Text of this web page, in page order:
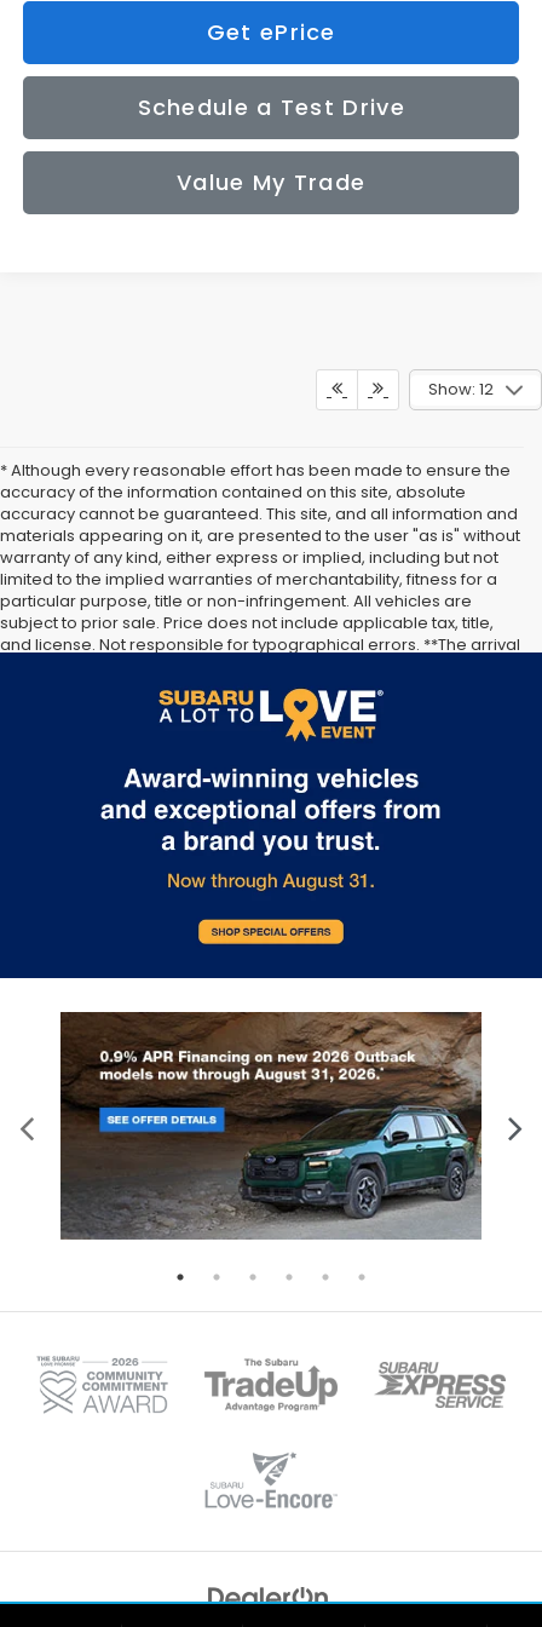
Get ePrice
Schedule a Test Drive
Value My Trade
Show: 12
* Although every reasonable effort has been made to ensure the
accuracy of the information contained on this site, absolute
accuracy cannot be guaranteed. This site, and all information and
materials appearing on it, are presented to the user "as is" without
warranty of any kind, either express or implied, including but not
limited to the implied warranties of merchantability, fitness for a
particular purpose, title or non-infringement. All vehicles are
subject to prior sale. Price does not include applicable tax, title,
and license. Not responsible for typographical errors. **The arrival
Subaru’s or the retailer’s control.
...
Copyright © 2026 DealerOn Privacy | Tonkin